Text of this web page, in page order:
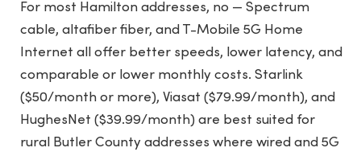
For most Hamilton addresses, no — Spectrum
cable, altafiber fiber, and T-Mobile 5G Home
Internet all offer better speeds, lower latency, and
comparable or lower monthly costs. Starlink
($50/month or more), Viasat ($79.99/month), and
HughesNet ($39.99/month) are best suited for
rural Butler County addresses where wired and 5G